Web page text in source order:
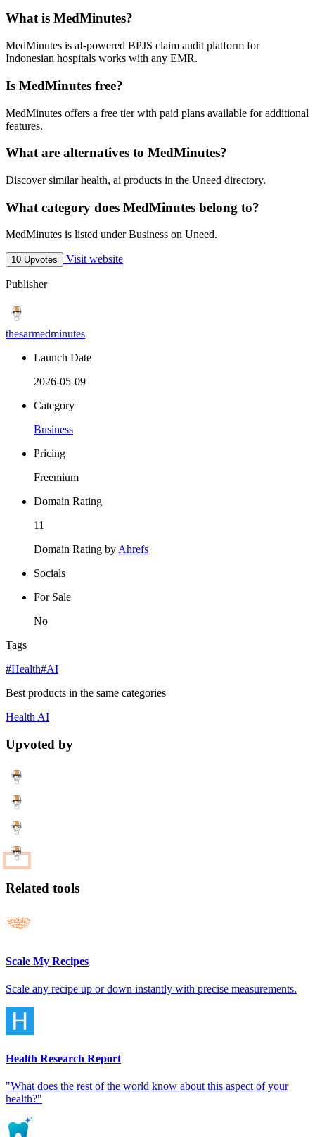
What is MedMinutes?
MedMinutes is aI-powered BPJS claim audit platform for
Indonesian hospitals works with any EMR.
Is MedMinutes free?
MedMinutes offers a free tier with paid plans available for additional
features.
What are alternatives to MedMinutes?
Discover similar health, ai products in the Uneed directory.
What category does MedMinutes belong to?
MedMinutes is listed under Business on Uneed.
10 Upvotes Visit website
Publisher
thesarmedminutes
Launch Date
2026-05-09
Category
Business
Pricing
Freemium
Domain Rating
11
Domain Rating byAhrefs
Socials
For Sale
No
Tags
#Health#AI
Best products in the same categories
HealthAI
Upvoted by
Related tools
Scale My Recipes
Scale any recipe up or down instantly with precise measurements.
Health Research Report
"What does the rest of the world know about this aspect of your
health?"